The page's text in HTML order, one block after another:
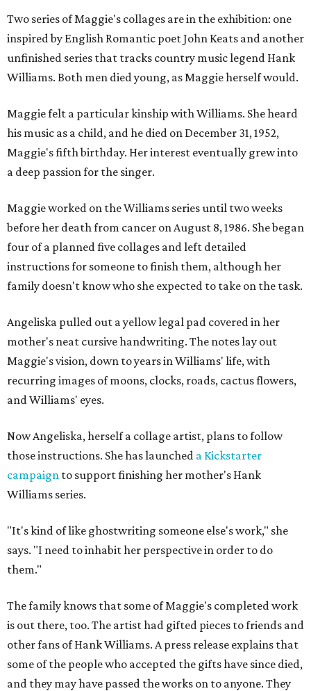
Two series of Maggie's collages are in the exhibition: one
inspired by English Romantic poet John Keats and another
unfinished series that tracks country music legend Hank
Williams. Both men died young, as Maggie herself would.
Maggie felt a particular kinship with Williams. She heard
his music as a child, and he died on December 31, 1952,
Maggie's fifth birthday. Her interest eventually grew into
a deep passion for the singer.
Maggie worked on the Williams series until two weeks
before her death from cancer on August 8, 1986. She began
four of a planned five collages and left detailed
instructions for someone to finish them, although her
family doesn't know who she expected to take on the task.
Angeliska pulled out a yellow legal pad covered in her
mother's neat cursive handwriting. The notes lay out
Maggie's vision, down to years in Williams' life, with
recurring images of moons, clocks, roads, cactus flowers,
and Williams' eyes.
Now Angeliska, herself a collage artist, plans to follow
those instructions. She has launched a Kickstarter
campaign to support finishing her mother's Hank
Williams series.
"It's kind of like ghostwriting someone else's work," she
says. "I need to inhabit her perspective in order to do
them."
The family knows that some of Maggie's completed work
is out there, too. The artist had gifted pieces to friends and
other fans of Hank Williams. A press release explains that
some of the people who accepted the gifts have since died,
and they may have passed the works on to anyone. They